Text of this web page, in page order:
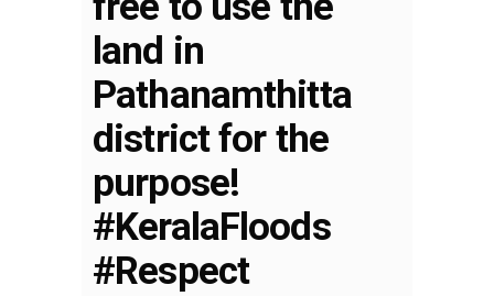
land in
Pathanamthitta
district for the
purpose!
#KeralaFloods
#Respect